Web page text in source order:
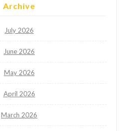
Archive
July 2026
June 2026
May 2026
April 2026
March 2026